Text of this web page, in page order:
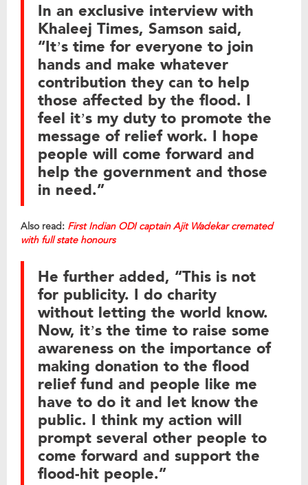
In an exclusive interview with
Khaleej Times, Samson said,
“It’s time for everyone to join
hands and make whatever
contribution they can to help
those affected by the flood. I
feel it’s my duty to promote the
message of relief work. I hope
people will come forward and
help the government and those
in need.”
Also read: First Indian ODI captain Ajit Wadekar cremated
with full state honours
He further added, “This is not
for publicity. I do charity
without letting the world know.
Now, it’s the time to raise some
awareness on the importance of
making donation to the flood
relief fund and people like me
have to do it and let know the
public. I think my action will
prompt several other people to
come forward and support the
flood-hit people.”